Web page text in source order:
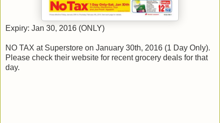
Expiry: Jan 30, 2016 (ONLY)
NO TAX at Superstore on January 30th, 2016 (1 Day Only).
Please check their website for recent grocery deals for that
day.